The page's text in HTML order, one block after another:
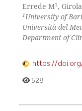
Errede M1,
1 University of
Università del
Department of
https://
528